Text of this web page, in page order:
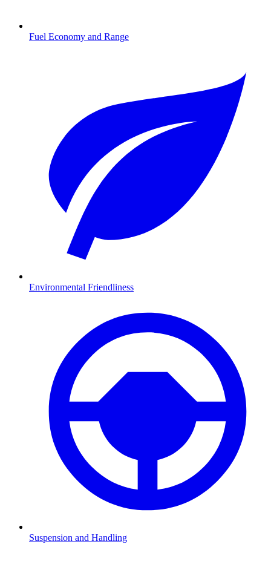
Fuel Economy and Range
Environmental Friendliness
Suspension and Handling